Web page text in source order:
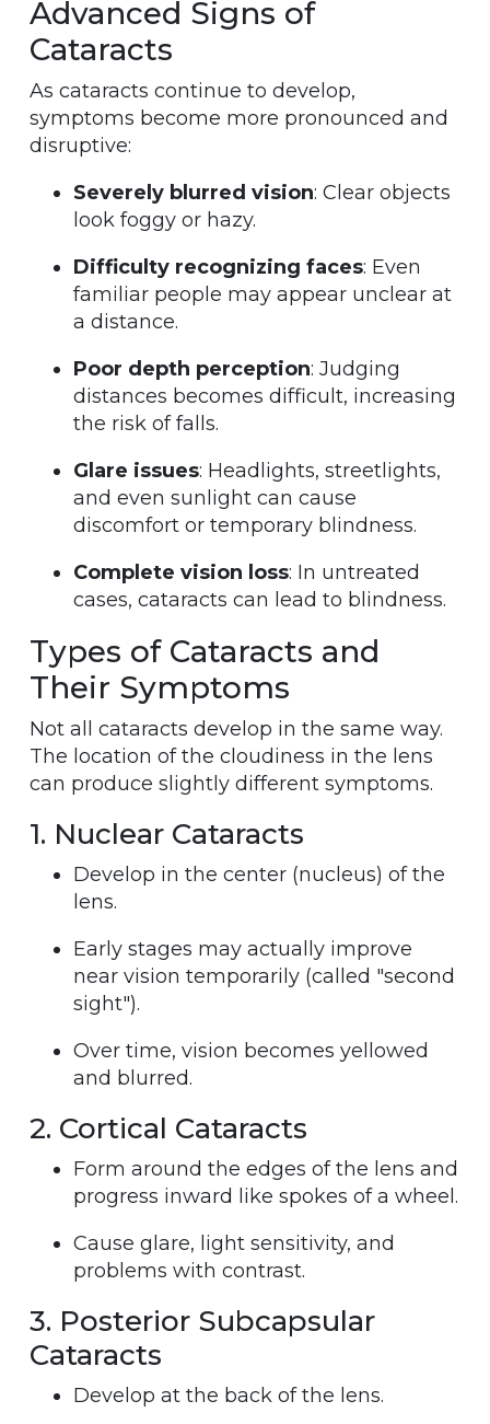
Advanced Signs of
Cataracts
As cataracts continue to develop,
symptoms become more pronounced and
disruptive:
Severely blurred vision: Clear objects
look foggy or hazy.
Difficulty recognizing faces: Even
familiar people may appear unclear at
a distance.
Poor depth perception: Judging
distances becomes difficult, increasing
the risk of falls.
Glare issues: Headlights, streetlights,
and even sunlight can cause
discomfort or temporary blindness.
Complete vision loss: In untreated
cases, cataracts can lead to blindness.
Types of Cataracts and
Their Symptoms
Not all cataracts develop in the same way.
The location of the cloudiness in the lens
can produce slightly different symptoms.
1. Nuclear Cataracts
Develop in the center (nucleus) of the
lens.
Early stages may actually improve
near vision temporarily (called "second
sight").
Over time, vision becomes yellowed
and blurred.
2. Cortical Cataracts
Form around the edges of the lens and
progress inward like spokes of a wheel.
Cause glare, light sensitivity, and
problems with contrast.
3. Posterior Subcapsular
Cataracts
Develop at the back of the lens.